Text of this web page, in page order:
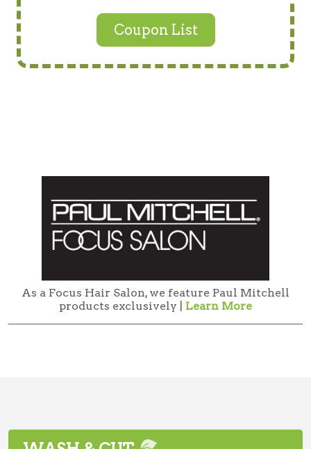
Coupon List
As a Focus Hair Salon, we feature Paul Mitchell
products exclusively | Learn More